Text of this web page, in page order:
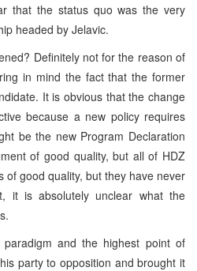
that the status quo was the very
headed by Jelavic.
Definitely not for the reason of
in mind the fact that the former
It is obvious that the change
because a new policy requires
be the new Program Declaration
of good quality, but all of HDZ
of good quality, but they have never
it is absolutely unclear what the
and the highest point of
party to opposition and brought it